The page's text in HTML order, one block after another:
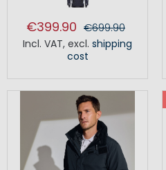
€399.90 €699.90
Incl. VAT, excl. shipping
cost